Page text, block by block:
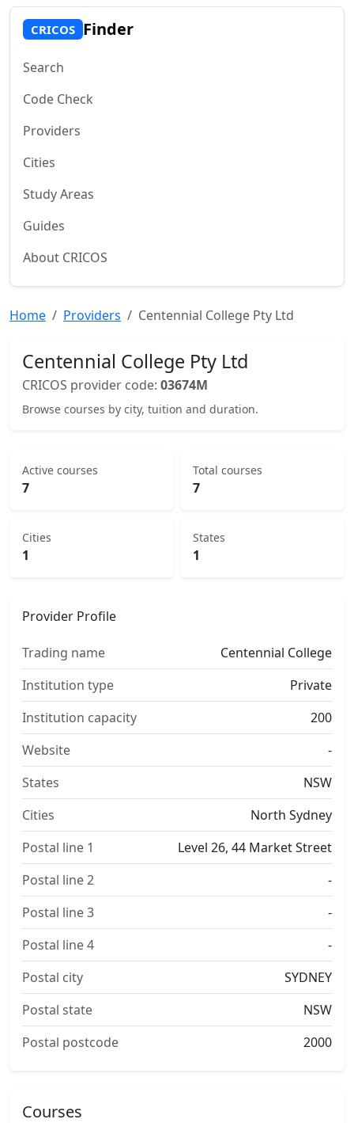
CRICOS Finder
Search
Code Check
Providers
Cities
Study Areas
Guides
About CRICOS
Home Providers Centennial College Pty Ltd
Centennial College Pty Ltd
CRICOS provider code: 03674M
Browse courses by city, tuition and duration.
Active courses
7
Total courses
7
Cities
1
States
1
Provider Profile
Trading name
Centennial College
Institution type
Private
Institution capacity
200
Website
-
States
NSW
Cities
North Sydney
Postal line 1
Level 26, 44 Market Street
Postal line 2
-
Postal line 3
-
Postal line 4
-
Postal city
SYDNEY
Postal state
NSW
Postal postcode
2000
Courses